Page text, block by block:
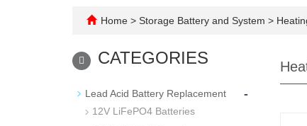
Home > Storage Battery and System >
CATEGORIES
Lead Acid Battery Replacement -
12V LiFePO4 Batteries